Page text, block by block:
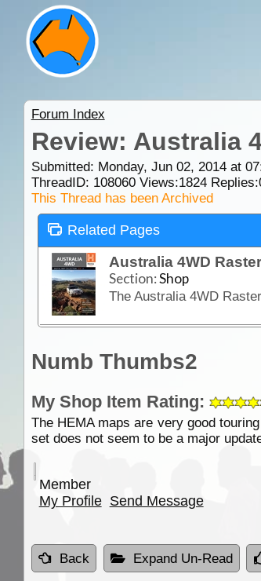
Forum Index
Review: Australia
Submitted: Monday, Jun 02, 2014 at
ThreadID: 108060Views:1824Replies:
This Thread has been Archived
Related Pages
Australia 4WD
Section:Shop
Numb Thumbs2
My Shop Item Rating:
The HEMA maps are very good
set does not seem to be a major
Member
My Profile Send Message
Back Expand Un-Read